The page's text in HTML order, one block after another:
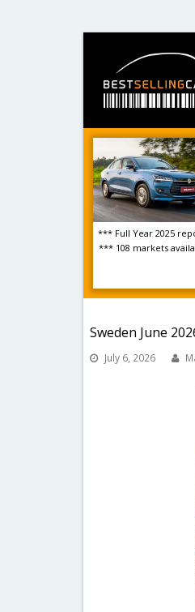
*** Full Year 2025
*** 108 markets
Sweden June
July 6, 2026